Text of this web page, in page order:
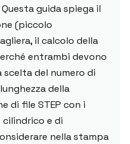
guida spiega il
(piccolo
il calcolo della
entrambi devono
scelta del numero di
della
di file STEP con i
e di
nella stampa